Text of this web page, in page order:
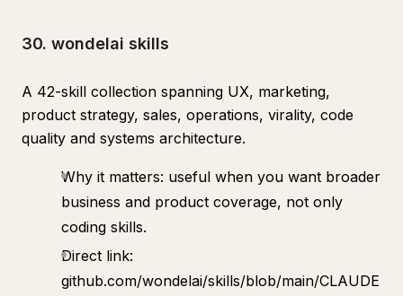
30. wondelai skills
A 42-skill collection spanning UX, marketing,
product strategy, sales, operations, virality, code
quality and systems architecture.
Why it matters: useful when you want broader
business and product coverage, not only
coding skills.
Direct link:
github.com/wondelai/skills/blob/main/CLAUDE